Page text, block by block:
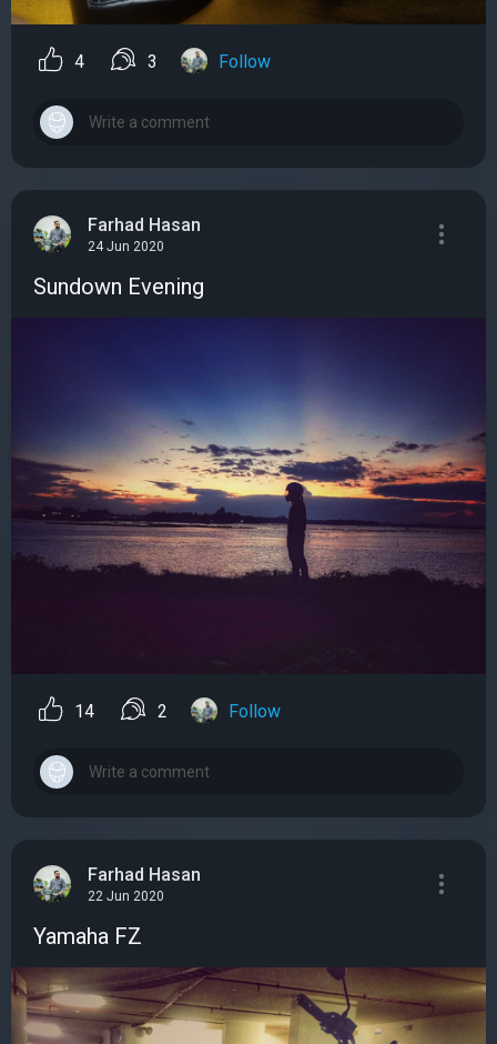
4 3 Follow
Farhad Hasan
24 Jun 2020
Sundown Evening
14 2 Follow
Farhad Hasan
22 Jun 2020
Yamaha FZ